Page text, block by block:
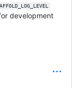
development